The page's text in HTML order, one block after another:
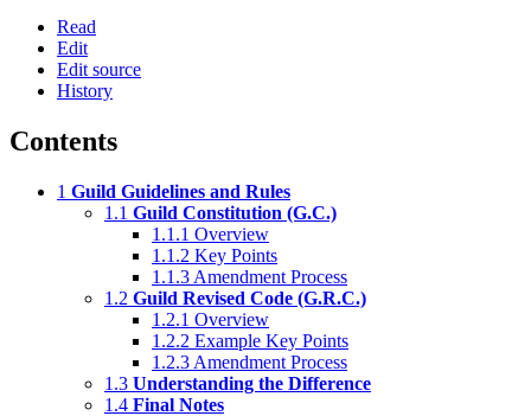
Read
Edit
Edit source
History
Contents
1 Guild Guidelines and Rules
1.1 Guild Constitution (G.C.)
1.1.1 Overview
1.1.2 Key Points
1.1.3 Amendment Process
1.2 Guild Revised Code (G.R.C.)
1.2.1 Overview
1.2.2 Example Key Points
1.2.3 Amendment Process
1.3 Understanding the Difference
1.4 Final Notes